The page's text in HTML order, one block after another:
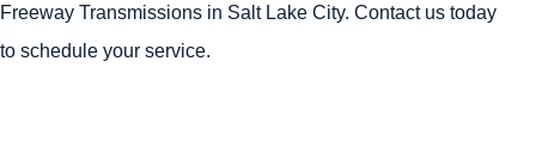
Freeway Transmissions in Salt Lake City. Contact us today
to schedule your service.